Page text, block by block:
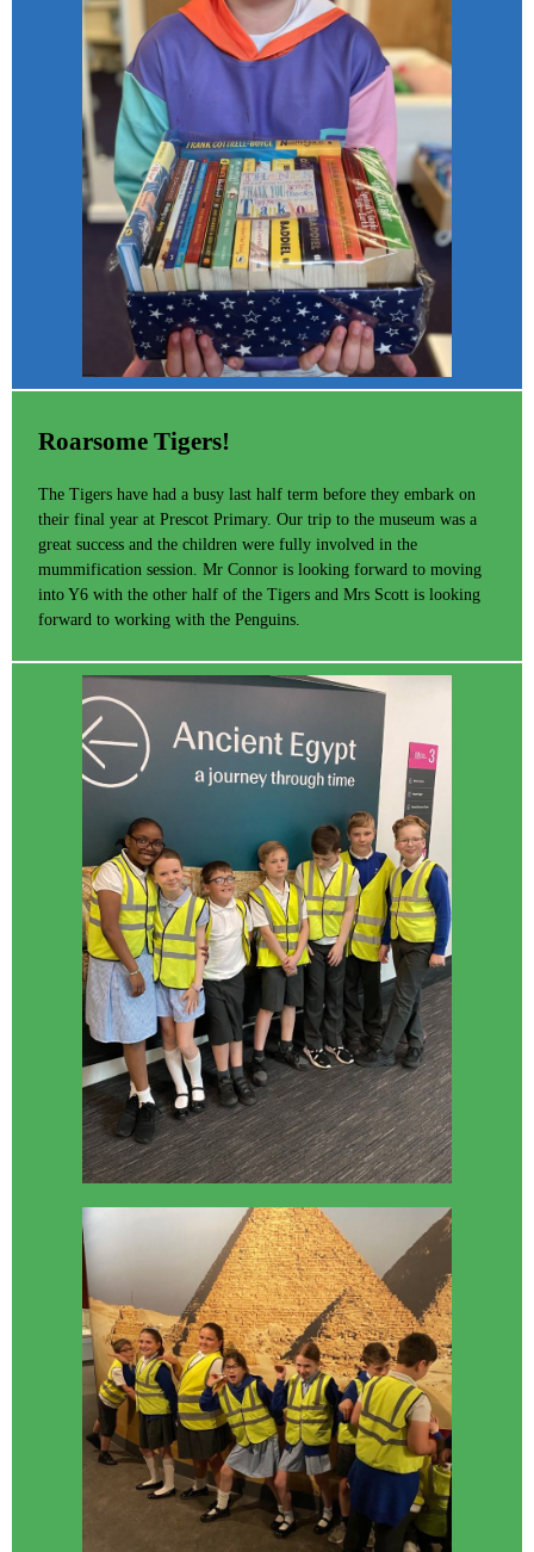
Roarsome Tigers!
The Tigers have had a busy last half term before they embark on
their final year at Prescot Primary. Our trip to the museum was a
great success and the children were fully involved in the
mummification session. Mr Connor is looking forward to moving
into Y6 with the other half of the Tigers and Mrs Scott is looking
forward to working with the Penguins.